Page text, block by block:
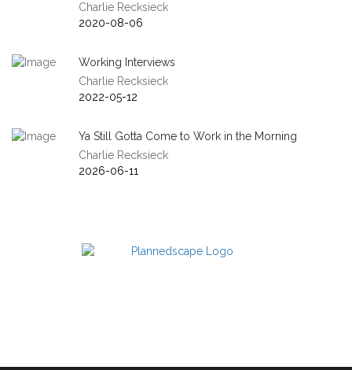
Charlie Recksieck
2020-08-06
Working Interviews
Charlie Recksieck
2022-05-12
Ya Still Gotta Come to Work in the Morning
Charlie Recksieck
2026-06-11